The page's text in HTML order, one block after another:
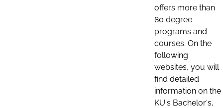
offers more than
80 degree
programs and
courses. On the
following
websites, you will
find detailed
information on the
KU's Bachelor's,